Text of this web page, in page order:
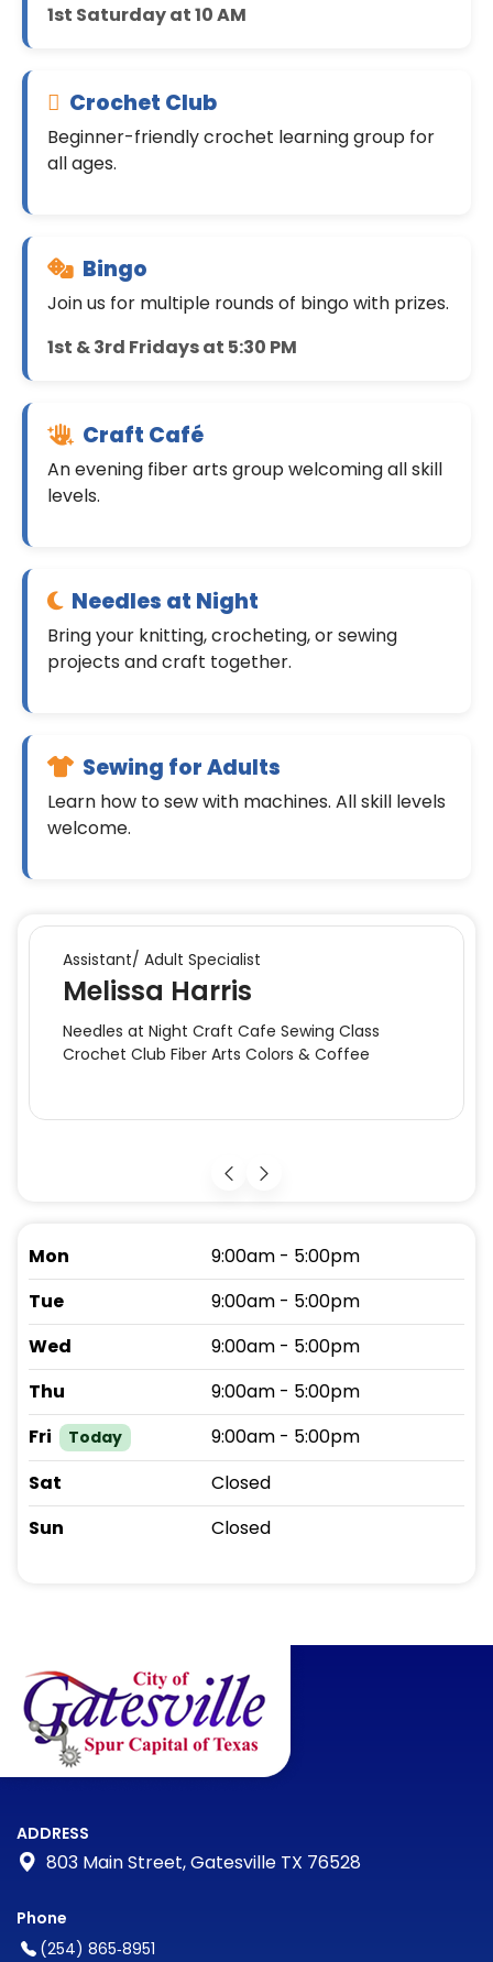
Assistant/ Adult Specialist
Melissa Harris
Needles at Night Craft Cafe Sewing Class
Crochet Club Fiber Arts Colors & Coffee
Mon
9:00am - 5:00pm
Tue
9:00am - 5:00pm
Wed
9:00am - 5:00pm
Thu
9:00am - 5:00pm
Fri
Today
9:00am - 5:00pm
Sat
Closed
Sun
Closed
1st Saturday at 10 AM
Crochet Club
Beginner-friendly crochet learning group for
all ages.
Bingo
Join us for multiple rounds of bingo with prizes.
1st & 3rd Fridays at 5:30 PM
Craft Café
An evening fiber arts group welcoming all skill
levels.
Needles at Night
Bring your knitting, crocheting, or sewing
projects and craft together.
Sewing for Adults
Learn how to sew with machines. All skill levels
welcome.
ADDRESS
803 Main Street, Gatesville TX 76528
Phone
(254) 865‑8951